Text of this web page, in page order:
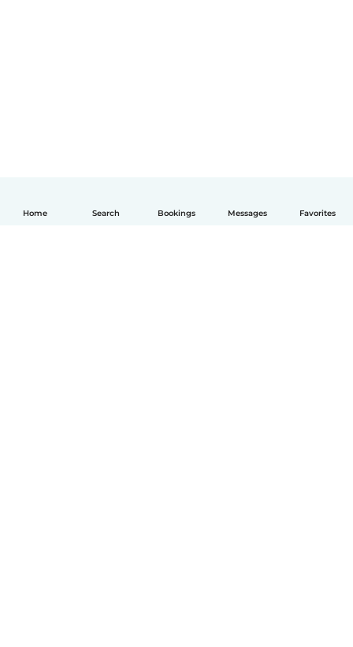
Home Search Bookings Messages Favorites